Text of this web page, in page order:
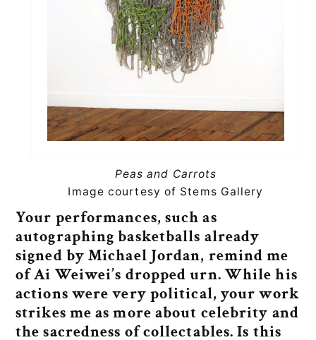
Peas and Carrots
Image courtesy of Stems Gallery
Your performances, such as
autographing basketballs already
signed by Michael Jordan, remind me
of Ai Weiwei’s dropped urn. While his
actions were very political, your work
strikes me as more about celebrity and
the sacredness of collectables. Is this